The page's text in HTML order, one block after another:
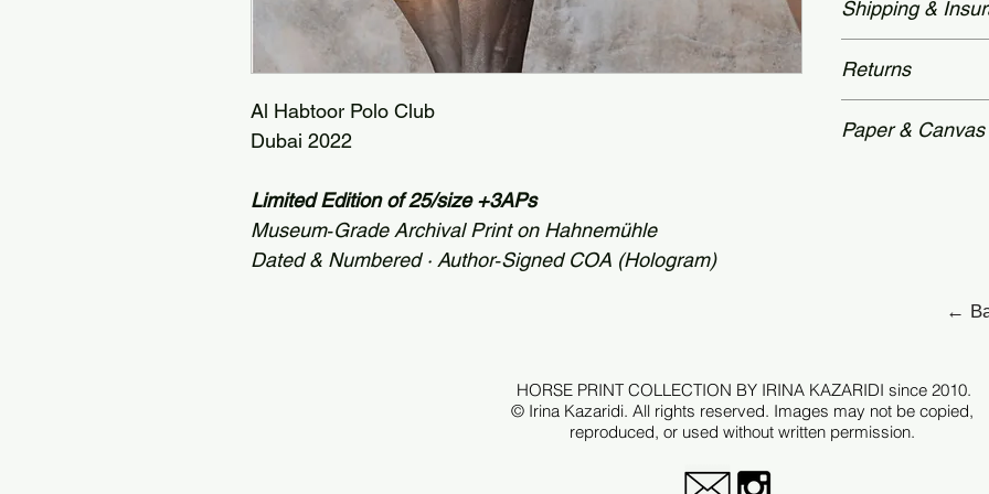
Al Habtoor Polo Club
Dubai 2022
Limited Edition of 25/size +3APs
Museum‑Grade Archival Print on Hahnemühle
Dated & Numbered · Author‑Signed COA (Hologram)
time: 2 – 3 weeks.
and accompanied
secured with a
Shipping &
packaging.
archival tubes.
Returns
therefore, all
Paper &
original image.
←
HORSE PRINT COLLECTION BY IRINA KAZARIDI since 2010.
© Irina Kazaridi. All rights reserved. Images may not be copied,
reproduced, or used without written permission.